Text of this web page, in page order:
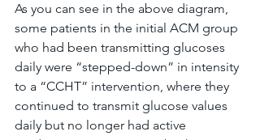
As you can see in the above diagram,
some patients in the initial ACM group
who had been transmitting glucoses
daily were “stepped-down” in intensity
to a “CCHT” intervention, where they
continued to transmit glucose values
daily but no longer had active